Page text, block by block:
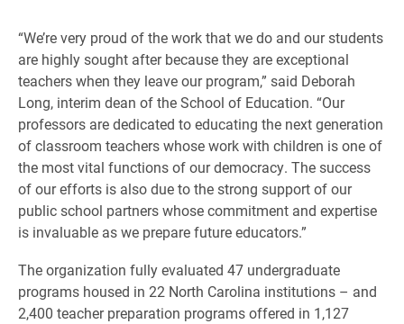
“We’re very proud of the work that we do and our students
are highly sought after because they are exceptional
teachers when they leave our program,” said Deborah
Long, interim dean of the School of Education. “Our
professors are dedicated to educating the next generation
of classroom teachers whose work with children is one of
the most vital functions of our democracy. The success
of our efforts is also due to the strong support of our
public school partners whose commitment and expertise
is invaluable as we prepare future educators.”
The organization fully evaluated 47 undergraduate
programs housed in 22 North Carolina institutions – and
2,400 teacher preparation programs offered in 1,127